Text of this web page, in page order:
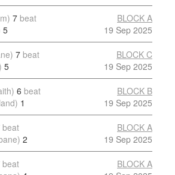
7 beat
5
BLOCK A
19 Sep 2025
7 beat
5
BLOCK C
19 Sep 2025
6 beat
1
BLOCK B
19 Sep 2025
beat
2
BLOCK A
19 Sep 2025
beat
BLOCK A